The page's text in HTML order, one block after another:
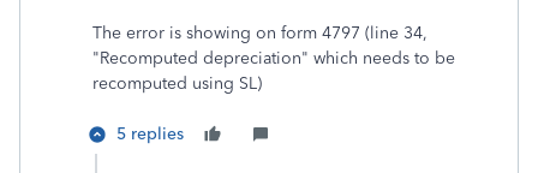
The error is showing on form 4797 (line 34,
"Recomputed depreciation" which needs to be
recomputed using SL)
5 replies